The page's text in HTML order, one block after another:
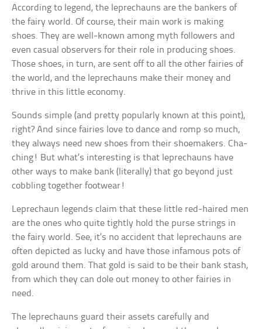
According to legend, the leprechauns are the bankers of
the fairy world. Of course, their main work is making
shoes. They are well-known among myth followers and
even casual observers for their role in producing shoes.
Those shoes, in turn, are sent off to all the other fairies of
the world, and the leprechauns make their money and
thrive in this little economy.
Sounds simple (and pretty popularly known at this point),
right? And since fairies love to dance and romp so much,
they always need new shoes from their shoemakers. Cha-
ching! But what’s interesting is that leprechauns have
other ways to make bank (literally) that go beyond just
cobbling together footwear!
Leprechaun legends claim that these little red-haired men
are the ones who quite tightly hold the purse strings in
the fairy world. See, it’s no accident that leprechauns are
often depicted as lucky and have those infamous pots of
gold around them. That gold is said to be their bank stash,
from which they can dole out money to other fairies in
need.
The leprechauns guard their assets carefully and